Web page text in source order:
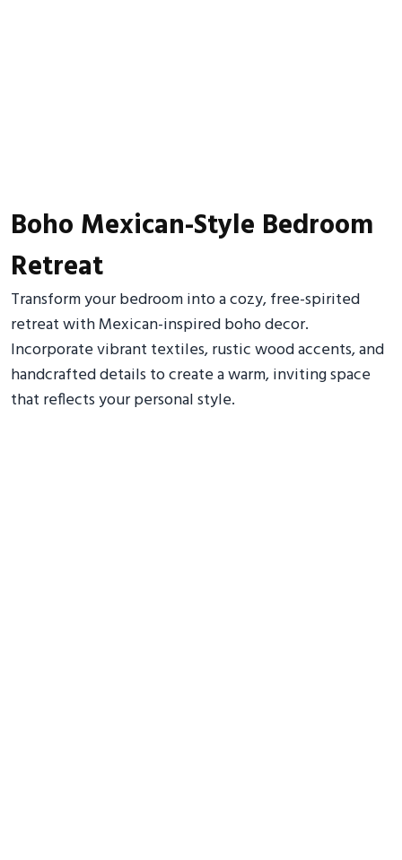
Boho Mexican-Style Bedroom
Retreat
Transform your bedroom into a cozy, free-spirited
retreat with Mexican-inspired boho decor.
Incorporate vibrant textiles, rustic wood accents, and
handcrafted details to create a warm, inviting space
that reflects your personal style.